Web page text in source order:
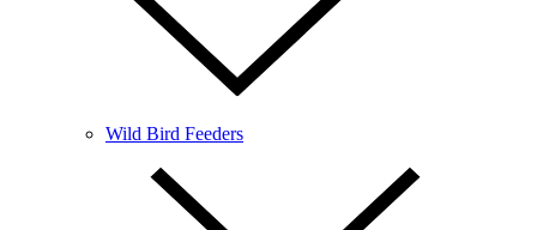
Wild Bird Feeders